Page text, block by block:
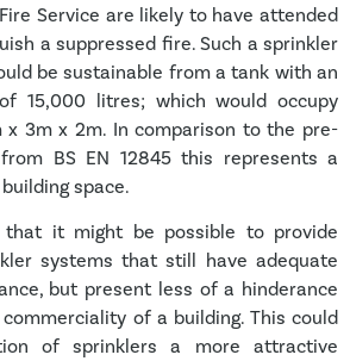
Service are likely to have attended
a suppressed fire. Such a sprinkler
be sustainable from a tank with an
15,000 litres; which would occupy
x 3m x 2m. In comparison to the pre-
BS EN 12845 this represents a
space.
that it might be possible to provide
systems that still have adequate
but present less of a hinderance
of a building. This could
of sprinklers a more attractive